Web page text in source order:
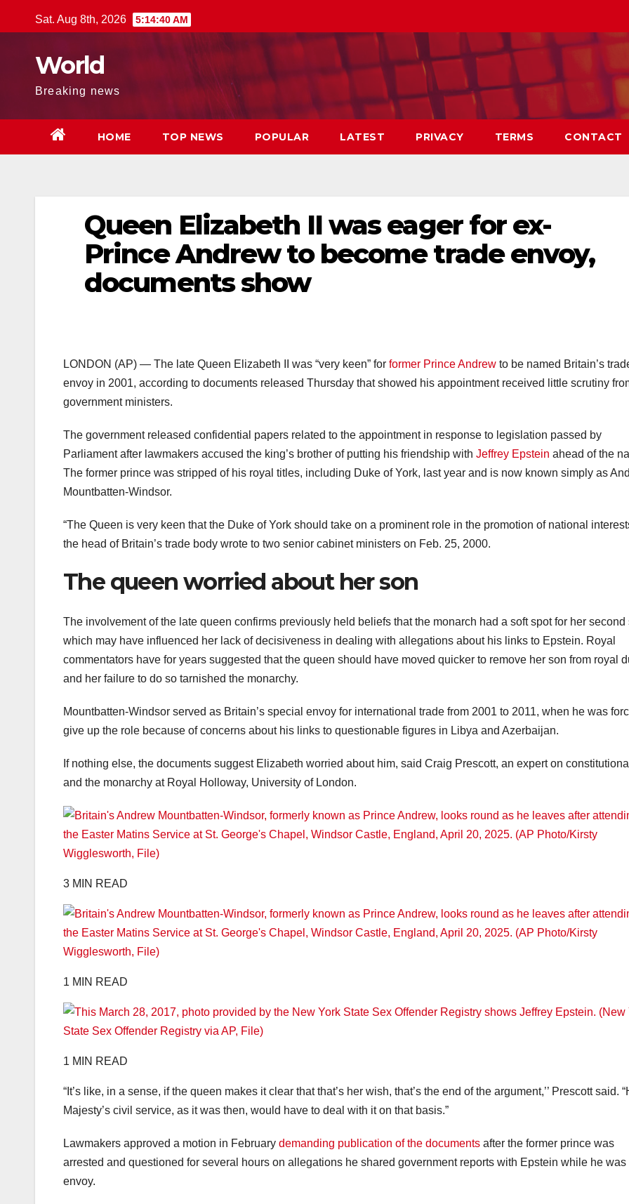
to
Sat. Aug 8th, 2026 5:14:41 AM
World
Breaking news
HOME TOP NEWS POPULAR LATEST PRIVACY TERMS CONTACT
Queen Elizabeth II was eager for ex-
Prince Andrew to become trade envoy,
documents show
LONDON (AP) — The late Queen Elizabeth II was “very keen” for former Prince Andrew to be named Britain’s
envoy in 2001, according to documents released Thursday that showed his appointment received little scrutiny
government ministers.
The government released confidential papers related to the appointment in response to legislation passed by
Parliament after lawmakers accused the king’s brother of putting his friendship with Jeffrey Epstein ahead of the
The former prince was stripped of his royal titles, including Duke of York, last year and is now known simply as
Mountbatten-Windsor.
“The Queen is very keen that the Duke of York should take on a prominent role in the promotion of national
the head of Britain’s trade body wrote to two senior cabinet ministers on Feb. 25, 2000.
The queen worried about her son
The involvement of the late queen confirms previously held beliefs that the monarch had a soft spot for her second
which may have influenced her lack of decisiveness in dealing with allegations about his links to Epstein. Royal
commentators have for years suggested that the queen should have moved quicker to remove her son from royal
and her failure to do so tarnished the monarchy.
Mountbatten-Windsor served as Britain’s special envoy for international trade from 2001 to 2011, when he was
give up the role because of concerns about his links to questionable figures in Libya and Azerbaijan.
If nothing else, the documents suggest Elizabeth worried about him, said Craig Prescott, an expert on
and the monarchy at Royal Holloway, University of London.
3 MIN READ
1 MIN READ
1 MIN READ
“It’s like, in a sense, if the queen makes it clear that that’s her wish, that’s the end of the argument,’’ Prescott said.
Majesty’s civil service, as it was then, would have to deal with it on that basis.”
Lawmakers approved a motion in February demanding publication of the documents after the former prince was
arrested and questioned for several hours on allegations he shared government reports with Epstein while he was
envoy.